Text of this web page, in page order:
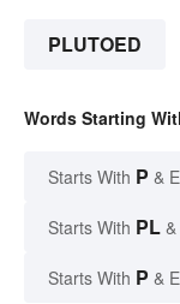
PLUTOED
Words Starting
Starts With P &
Starts With PL
Starts With P &